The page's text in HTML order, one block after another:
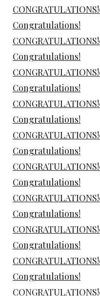
Congratulations!
Congratulations!
Congratulations!
Congratulations!
Congratulations!
Congratulations!
Congratulations!
Congratulations!
Congratulations!